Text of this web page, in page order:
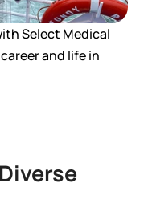
Select Medical
and life in